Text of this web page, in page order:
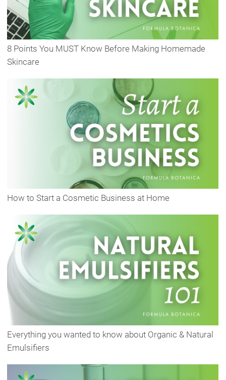
8 Points You MUST Know Before Making Homemade
Skincare
How to Start a Cosmetic Business at Home
Everything you wanted to know about Organic & Natural
Emulsifiers